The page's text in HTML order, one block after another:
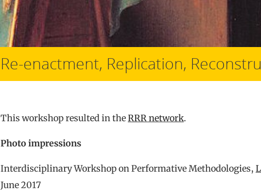
Re-enactment, Replication,
This workshop resulted in theRRR network.
Photo impressions
Interdisciplinary Workshop on Performative Methodologies,
June 2017